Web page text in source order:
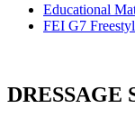
Educational
FEI G7
DRESSAGE